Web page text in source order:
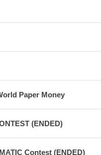
Paper Money
(ENDED)
Contest (ENDED)